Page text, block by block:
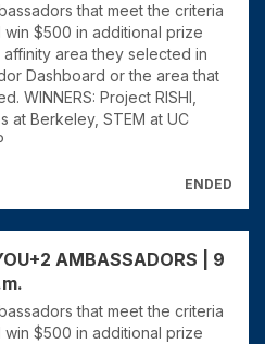
that meet the criteria
win $500 in additional prize
area they selected in
Dashboard or the area that
WINNERS: Project RISHI,
at Berkeley, STEM at UC
ENDED
AMBASSADORS | 9
that meet the criteria
win $500 in additional prize